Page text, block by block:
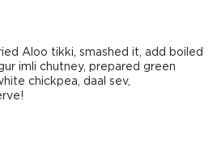
Aloo tikki, smashed it, add boiled
imli chutney, prepared green
chickpea, daal sev,